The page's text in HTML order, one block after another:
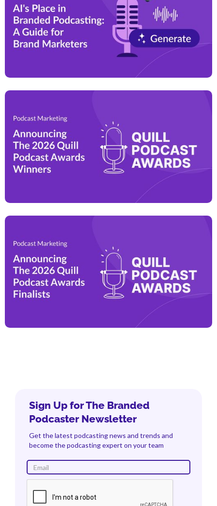
effectively differentiate themselves, build customer
trust, and drive long-term business growth.
Sign Up for The Branded
Podcaster Newsletter
Get the latest podcasting news and trends and
become the podcasting expert on your team